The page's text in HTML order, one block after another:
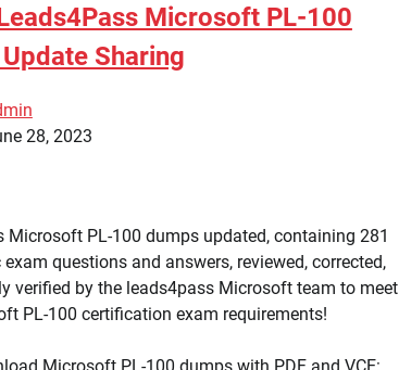
Microsoft PL-100
Sharing
28, 2023
Microsoft PL-100 dumps updated, containing 281
questions and answers, reviewed, corrected,
verified by the leads4pass Microsoft team to meet
PL-100 certification exam requirements!